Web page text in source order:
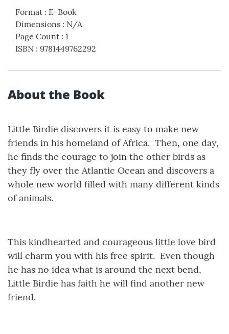
Format : E-Book
Dimensions : N/A
Page Count : 1
ISBN : 9781449762292
About the Book
Little Birdie discovers it is easy to make new
friends in his homeland of Africa. Then, one day,
he finds the courage to join the other birds as
they fly over the Atlantic Ocean and discovers a
whole new world filled with many different kinds
of animals.
This kindhearted and courageous little love bird
will charm you with his free spirit. Even though
he has no idea what is around the next bend,
Little Birdie has faith he will find another new
friend.